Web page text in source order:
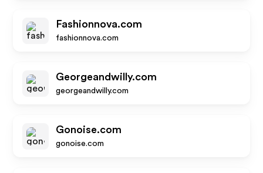
Fashionnova.com
fashionnova.com
Georgeandwilly.com
georgeandwilly.com
Gonoise.com
gonoise.com